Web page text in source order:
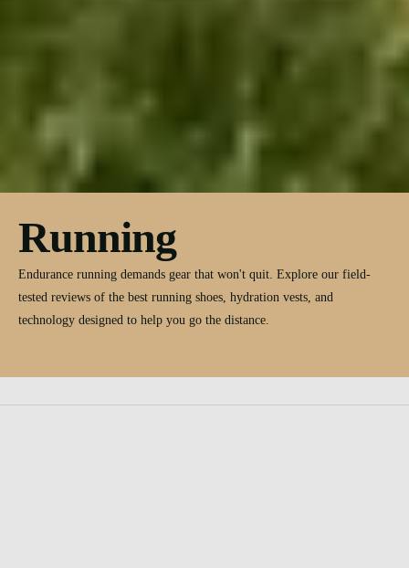
Running
Endurance running demands gear that won't quit. Explore our field-
tested reviews of the best running shoes, hydration vests, and
technology designed to help you go the distance.